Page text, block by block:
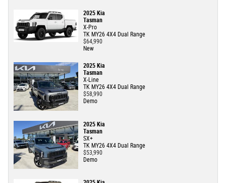
2025 Kia
Tasman
X-Pro
TK MY26 4X4 Dual Range
$64,990
New
2025 Kia
Tasman
X-Line
TK MY26 4X4 Dual Range
$58,990
Demo
2025 Kia
Tasman
SX+
TK MY26 4X4 Dual Range
$53,990
Demo